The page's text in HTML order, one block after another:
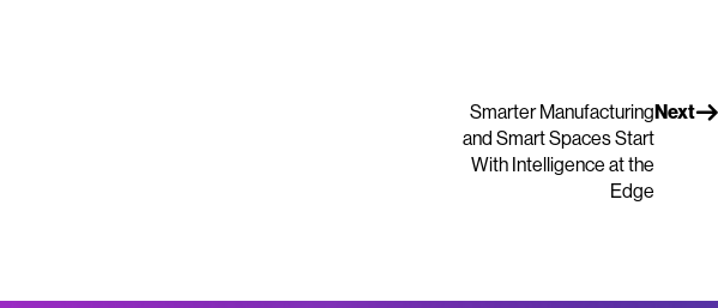
Next
Smarter Manufacturing
and Smart Spaces Start
With Intelligence at the
Edge